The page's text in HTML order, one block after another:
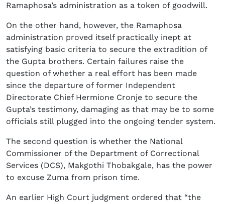
Ramaphosa’s administration as a token of goodwill.
On the other hand, however, the Ramaphosa
administration proved itself practically inept at
satisfying basic criteria to secure the extradition of
the Gupta brothers. Certain failures raise the
question of whether a real effort has been made
since the departure of former Independent
Directorate Chief Hermione Cronje to secure the
Gupta’s testimony, damaging as that may be to some
officials still plugged into the ongoing tender system.
The second question is whether the National
Commissioner of the Department of Correctional
Services (DCS), Makgothi Thobakgale, has the power
to excuse Zuma from prison time.
An earlier High Court judgment ordered that “the